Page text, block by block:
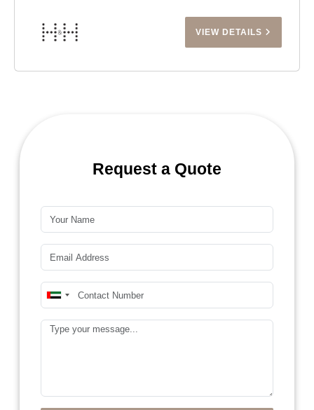
VIEW DETAILS
Request a Quote
Name*
Email*
Mobile Number*
United
Arab
Emirates
Message